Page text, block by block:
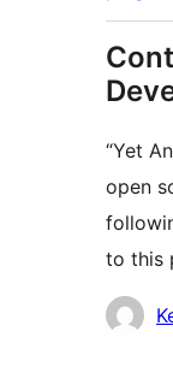
“Yet
open
to this